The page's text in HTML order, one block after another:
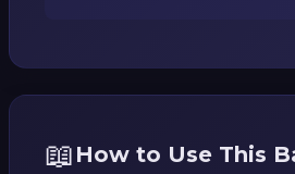
📖 How to Use This